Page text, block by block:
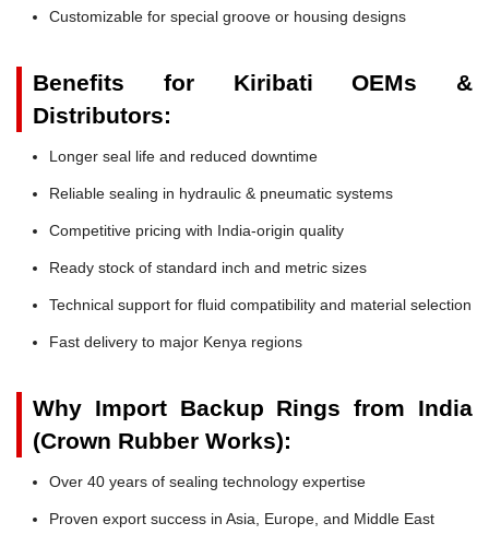
Customizable for special groove or housing designs
Benefits for Kiribati OEMs &
Distributors:
Longer seal life and reduced downtime
Reliable sealing in hydraulic & pneumatic systems
Competitive pricing with India-origin quality
Ready stock of standard inch and metric sizes
Technical support for fluid compatibility and material selection
Fast delivery to major Kenya regions
Why Import Backup Rings from India
(Crown Rubber Works):
Over 40 years of sealing technology expertise
Proven export success in Asia, Europe, and Middle East